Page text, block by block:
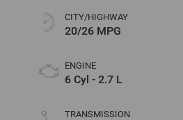
CITY/HIGHWAY
20/26 MPG
ENGINE
6 Cyl - 2.7 L
TRANSMISSION